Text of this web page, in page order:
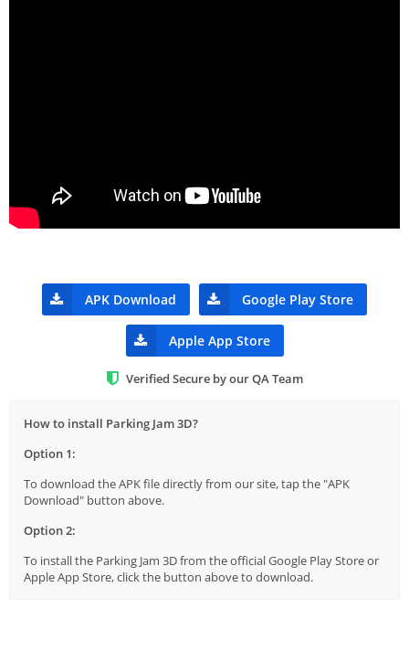
APK Download Google Play Store
Apple App Store
Verified Secure by our QA Team
How to install Parking Jam 3D?
Option 1:
To download the APK file directly from our site, tap the "APK
Download" button above.
Option 2:
To install the Parking Jam 3D from the official Google Play Store or
Apple App Store, click the button above to download.